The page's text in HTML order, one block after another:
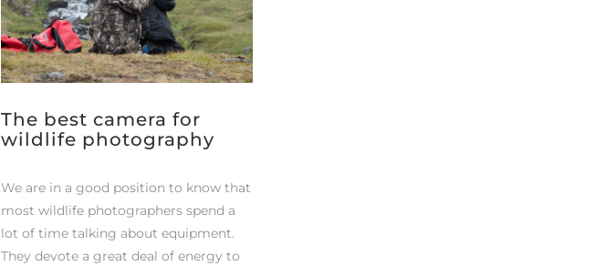
The best camera for
wildlife photography
We are in a good position to know that
most wildlife photographers spend a
lot of time talking about equipment.
They devote a great deal of energy to